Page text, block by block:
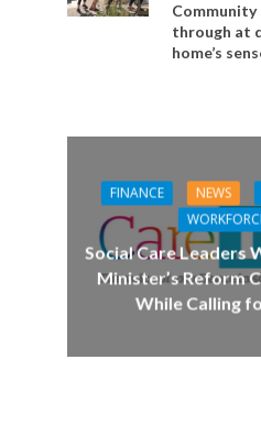
through at
home’s
FINANCE NEWS
Social Care Leaders
Minister’s Reform
While Calling